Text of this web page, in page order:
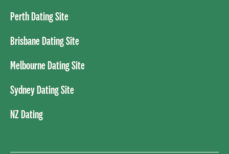
Perth Dating Site
Brisbane Dating Site
Melbourne Dating Site
Sydney Dating Site
NZ Dating